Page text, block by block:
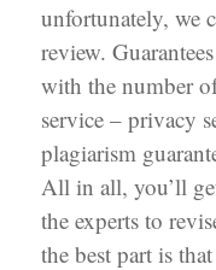
unfortunately, we
review.
with the number
service – privacy
plagiarism
All in all, you’ll
the experts to
the best part is